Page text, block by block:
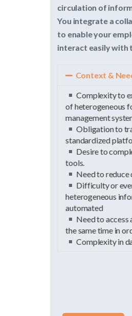
circulation of information.
You integrate a collaborative
to enable your employees,
interact easily with their
Context & Needs
Complexity to exchange and
of heterogeneous formats with
management system
Obligation to transmit
standardized platforms
Desire to complement
Need to reduce costs and low
Difficulty or even
heterogeneous information in a
Need to access and interact
the same time in order to
Complexity in data recovery